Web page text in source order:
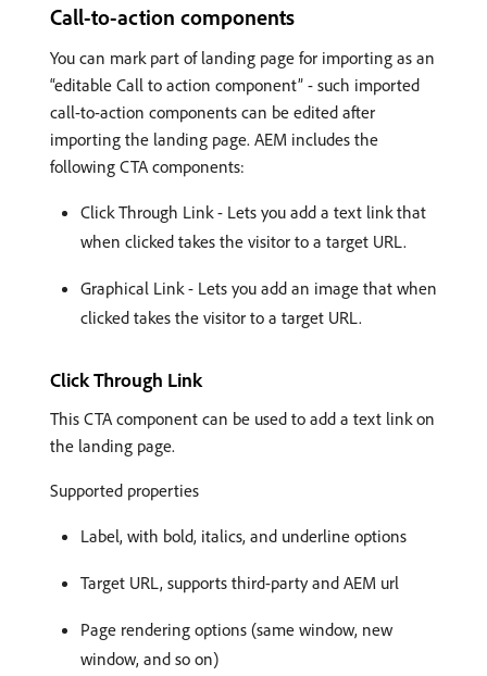
Call-to-action components
You can mark part of landing page for importing as an
“editable Call to action component” - such imported
call-to-action components can be edited after
importing the landing page. AEM includes the
following CTA components:
Click Through Link - Lets you add a text link that
when clicked takes the visitor to a target URL.
Graphical Link - Lets you add an image that when
clicked takes the visitor to a target URL.
Click Through Link
This CTA component can be used to add a text link on
the landing page.
Supported properties
Label, with bold, italics, and underline options
Target URL, supports third-party and AEM url
Page rendering options (same window, new
window, and so on)